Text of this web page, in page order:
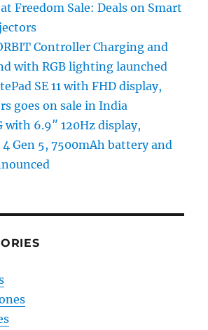
Freedom Sale: Deals on Smart
Controller Charging and
with RGB lighting launched
SE 11 with FHD display,
goes on sale in India
with 6.9″ 120Hz display,
Gen 5, 7500mAh battery and